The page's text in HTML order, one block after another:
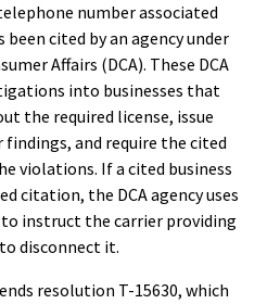
number associated
cited by an agency under
Affairs (DCA). These DCA
into businesses that
the required license, issue
and require the cited
violations. If a cited business
citation, the DCA agency uses
instruct the carrier providing
disconnect it.
resolution T-15630, which